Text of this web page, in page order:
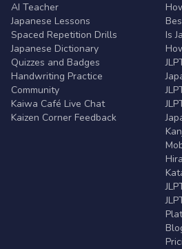
AI Teacher
Japanese Lessons
Spaced Repetition Drills
Japanese Dictionary
Quizzes and Badges
Handwriting Practice
Community
Kaiwa Café Live Chat
Kaizen Corner Feedback
Is